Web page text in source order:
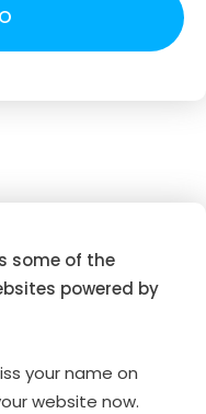
some of the
powered by
your name on
website now.